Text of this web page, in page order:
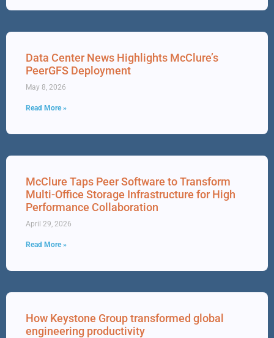
Data Center News Highlights McClure’s
PeerGFS Deployment
May 8, 2026
Read More »
McClure Taps Peer Software to Transform
Multi-Office Storage Infrastructure for High
Performance Collaboration
April 29, 2026
Read More »
How Keystone Group transformed global
engineering productivity